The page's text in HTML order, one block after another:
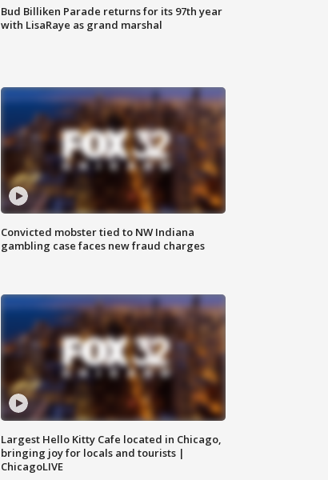
Bud Billiken Parade returns for its 97th year
with LisaRaye as grand marshal
Convicted mobster tied to NW Indiana
gambling case faces new fraud charges
Largest Hello Kitty Cafe located in Chicago,
bringing joy for locals and tourists |
ChicagoLIVE